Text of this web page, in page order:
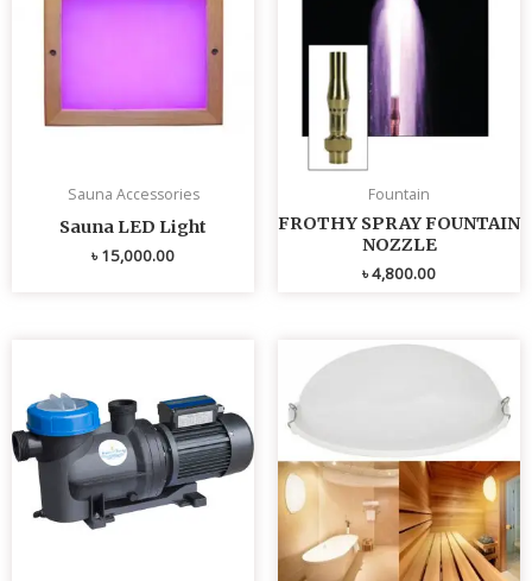
Sauna Accessories
Sauna LED Light
৳15,000.00
Fountain
FROTHY SPRAY FOUNTAIN
NOZZLE
৳4,800.00